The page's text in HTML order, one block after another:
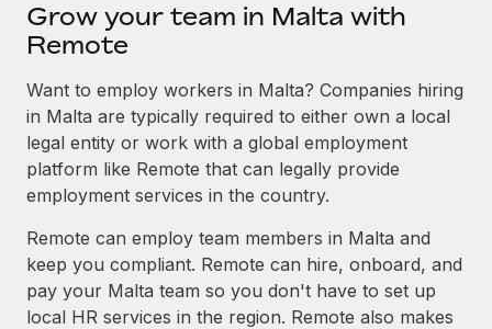
Grow your team in Malta with
Remote
Want to employ workers in Malta? Companies hiring
in Malta are typically required to either own a local
legal entity or work with a global employment
platform like Remote that can legally provide
employment services in the country.
Remote can employ team members in Malta and
keep you compliant. Remote can hire, onboard, and
pay your Malta team so you don't have to set up
local HR services in the region. Remote also makes